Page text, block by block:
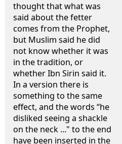
thought that what was
said about the fetter
comes from the Prophet,
but Muslim said he did
not know whether it was
in the tradition, or
whether Ibn Sirin said it.
In a version there is
something to the same
effect, and the words “he
disliked seeing a shackle
on the neck ..." to the end
have been inserted in the